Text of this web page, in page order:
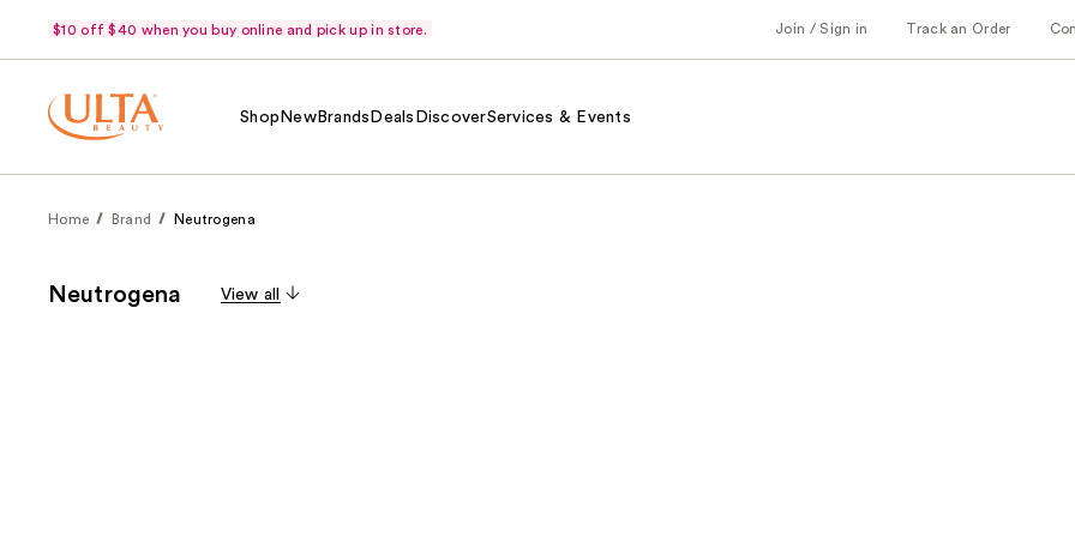
$10 off $40 when you buy online and pick up in store. Join / Sign in Track an Order
Shop NewBrands Deals DiscoverServices & Events
Home Brand Neutrogena
Neutrogena View all